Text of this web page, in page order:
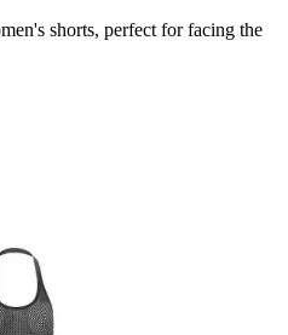
shorts, perfect for facing the